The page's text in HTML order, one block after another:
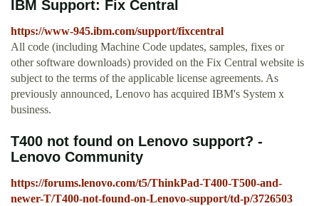
IBM Support: Fix Central
https://www-945.ibm.com/support/fixcentral
All code (including Machine Code updates, samples, fixes or
other software downloads) provided on the Fix Central website is
subject to the terms of the applicable license agreements. As
previously announced, Lenovo has acquired IBM's System x
business.
T400 not found on Lenovo support? -
Lenovo Community
https://forums.lenovo.com/t5/ThinkPad-T400-T500-and-
newer-T/T400-not-found-on-Lenovo-support/td-p/3726503